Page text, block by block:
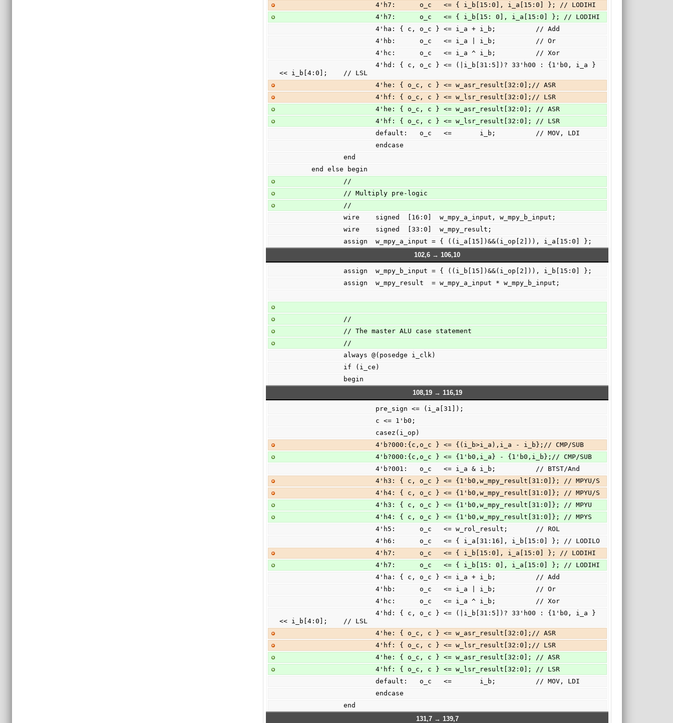
                        4'h7:      o_c   <= { i_b[15:0], i_a[15:0] }; // LODIHI
                        4'h7:      o_c   <= { i_b[15: 0], i_a[15:0] }; // LODIHI
                        4'ha: { c, o_c } <= i_a + i_b;          // Add
                        4'hb:      o_c   <= i_a | i_b;          // Or
                        4'hc:      o_c   <= i_a ^ i_b;          // Xor
                        4'hd: { c, o_c } <= (|i_b[31:5])? 33'h00 : {1'b0, i_a }
<< i_b[4:0];    // LSL
                        4'he: { o_c, c } <= w_asr_result[32:0];// ASR
                        4'hf: { o_c, c } <= w_lsr_result[32:0];// LSR
                        4'he: { o_c, c } <= w_asr_result[32:0]; // ASR
                        4'hf: { o_c, c } <= w_lsr_result[32:0]; // LSR
                        default:   o_c   <=       i_b;          // MOV, LDI
                        endcase
                end
        end else begin
                //
                // Multiply pre-logic
                //
                wire    signed  [16:0]  w_mpy_a_input, w_mpy_b_input;
                wire    signed  [33:0]  w_mpy_result;
                assign  w_mpy_a_input = { ((i_a[15])&&(i_op[2])), i_a[15:0] };
102,6 → 106,10
                assign  w_mpy_b_input = { ((i_b[15])&&(i_op[2])), i_b[15:0] };
                assign  w_mpy_result  = w_mpy_a_input * w_mpy_b_input;
                //
                // The master ALU case statement
                //
                always @(posedge i_clk)
                if (i_ce)
                begin
108,19 → 116,19
                        pre_sign <= (i_a[31]);
                        c <= 1'b0;
                        casez(i_op)
                        4'b?000:{c,o_c } <= {(i_b>i_a),i_a - i_b};// CMP/SUB
                        4'b?000:{c,o_c } <= {1'b0,i_a} - {1'b0,i_b};// CMP/SUB
                        4'b?001:   o_c   <= i_a & i_b;          // BTST/And
                        4'h3: { c, o_c } <= {1'b0,w_mpy_result[31:0]}; // MPYU/S
                        4'h4: { c, o_c } <= {1'b0,w_mpy_result[31:0]}; // MPYU/S
                        4'h3: { c, o_c } <= {1'b0,w_mpy_result[31:0]}; // MPYU
                        4'h4: { c, o_c } <= {1'b0,w_mpy_result[31:0]}; // MPYS
                        4'h5:      o_c   <= w_rol_result;       // ROL
                        4'h6:      o_c   <= { i_a[31:16], i_b[15:0] }; // LODILO
                        4'h7:      o_c   <= { i_b[15:0], i_a[15:0] }; // LODIHI
                        4'h7:      o_c   <= { i_b[15: 0], i_a[15:0] }; // LODIHI
                        4'ha: { c, o_c } <= i_a + i_b;          // Add
                        4'hb:      o_c   <= i_a | i_b;          // Or
                        4'hc:      o_c   <= i_a ^ i_b;          // Xor
                        4'hd: { c, o_c } <= (|i_b[31:5])? 33'h00 : {1'b0, i_a }
<< i_b[4:0];    // LSL
                        4'he: { o_c, c } <= w_asr_result[32:0];// ASR
                        4'hf: { o_c, c } <= w_lsr_result[32:0];// LSR
                        4'he: { o_c, c } <= w_asr_result[32:0]; // ASR
                        4'hf: { o_c, c } <= w_lsr_result[32:0]; // LSR
                        default:   o_c   <=       i_b;          // MOV, LDI
                        endcase
                end
131,7 → 139,7